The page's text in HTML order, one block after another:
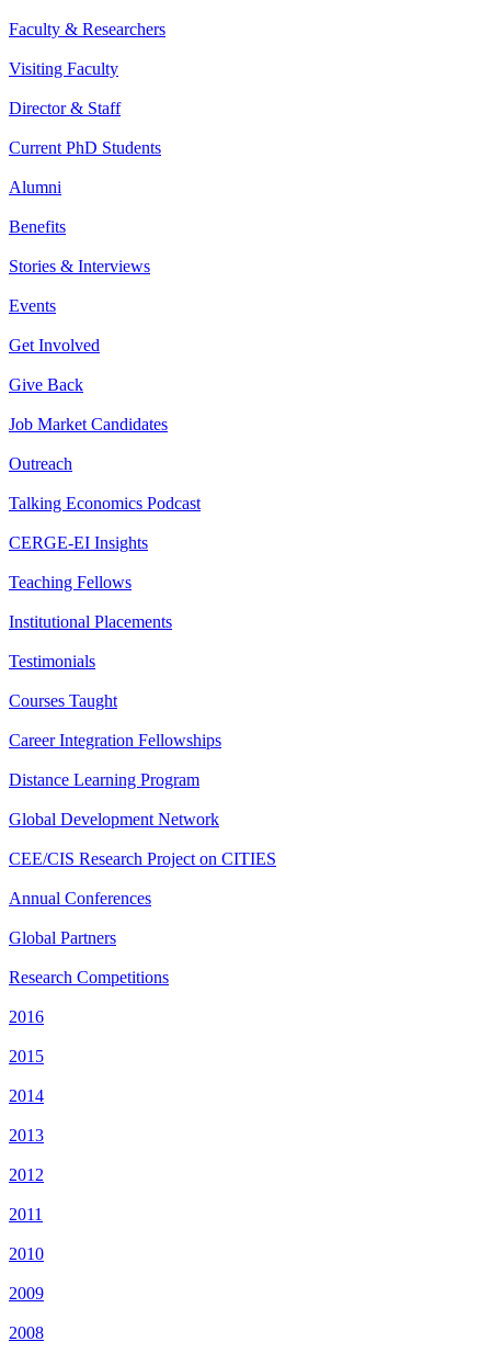
Faculty & Researchers
Visiting Faculty
Director & Staff
Current PhD Students
Alumni
Benefits
Stories & Interviews
Events
Get Involved
Give Back
Job Market Candidates
Outreach
Talking Economics Podcast
CERGE-EI Insights
Teaching Fellows
Institutional Placements
Testimonials
Courses Taught
Career Integration Fellowships
Distance Learning Program
Global Development Network
CEE/CIS Research Project on CITIES
Annual Conferences
Global Partners
Research Competitions
2016
2015
2014
2013
2012
2011
2010
2009
2008